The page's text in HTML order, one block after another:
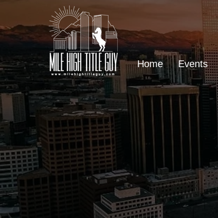
Home Events